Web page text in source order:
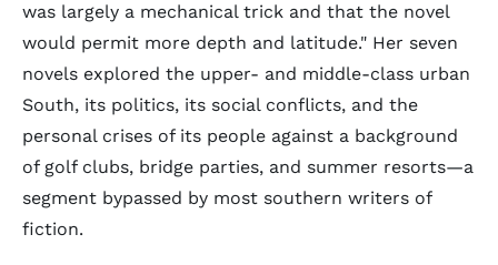
was largely a mechanical trick and that the novel
would permit more depth and latitude." Her seven
novels explored the upper- and middle-class urban
South, its politics, its social conflicts, and the
personal crises of its people against a background
of golf clubs, bridge parties, and summer resorts—a
segment bypassed by most southern writers of
fiction.